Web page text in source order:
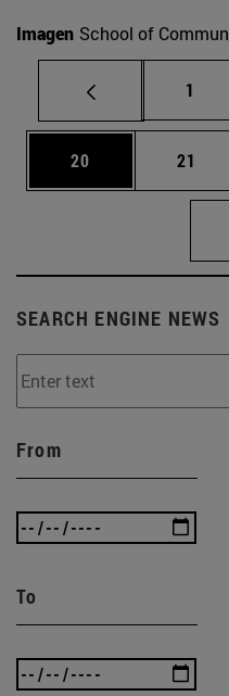
Imagen School of
Page
1
Page
20 Page
21
SEARCH ENGINE NEWS
From
To